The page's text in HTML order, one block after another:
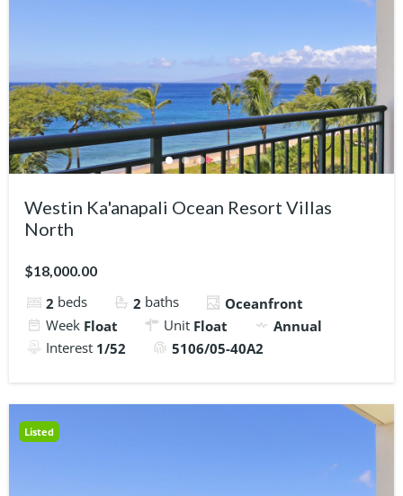
Westin Ka'anapali Ocean Resort Villas
North
$18,000.00
2 beds 2 baths
Oceanfront
Week Float Unit Float
Annual
Interest 1/52 5106/05-40A2
Listed